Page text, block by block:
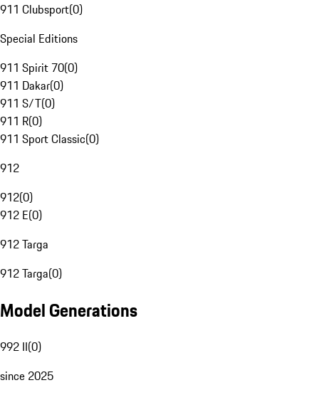
911 Clubsport(0)
Special Editions
911 Spirit 70(0)
911 Dakar(0)
911 S/T(0)
911 R(0)
911 Sport Classic(0)
912
912(0)
912 E(0)
912 Targa
912 Targa(0)
Model Generations
992 II(0)
since 2025